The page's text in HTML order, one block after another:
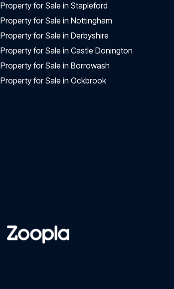
Property for Sale in Stapleford
Property for Sale in Nottingham
Property for Sale in Derbyshire
Property for Sale in Castle Donington
Property for Sale in Borrowash
Property for Sale in Ockbrook